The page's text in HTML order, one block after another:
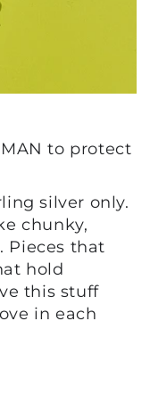
to protect
silver only.
chunky,
Pieces that
hold
this stuff
in each